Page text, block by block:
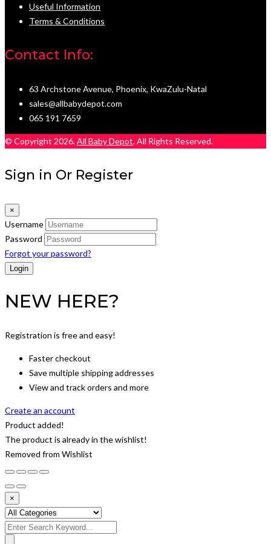
Useful Information
Terms & Conditions
Contact Info:
63 Archstone Avenue, Phoenix, KwaZulu-Natal
sales@allbabydepot.com
065 191 7659
© Copyright 2026.All Baby Depot. All Rights Reserved.
Sign in Or Register
×
Username
Password
Forgot your password?
NEW HERE?
Registration is free and easy!
Faster checkout
Save multiple shipping addresses
View and track orders and more
Create an account
Product added!
The product is already in the wishlist!
Removed from Wishlist
×
Search